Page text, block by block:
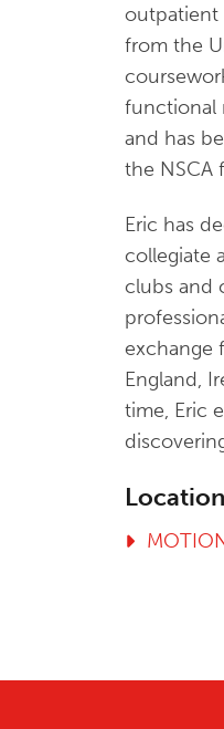
outpatient
from the
functional
and has
the NSCA
Eric has
collegiate
clubs and
exchange
England,
time, Eric